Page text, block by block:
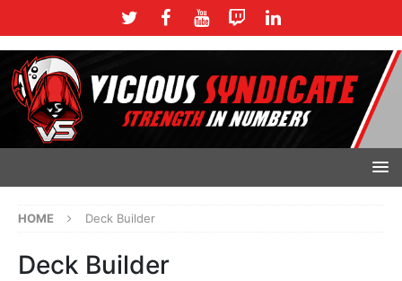
HOME Deck Builder
Deck Builder